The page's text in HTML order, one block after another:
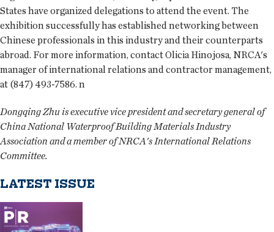
States have organized delegations to attend the event. The
exhibition successfully has established networking between
Chinese professionals in this industry and their counterparts
abroad. For more information, contact Olicia Hinojosa, NRCA's
manager of international relations and contractor management,
at (847) 493-7586. n
Dongqing Zhu is executive vice president and secretary general of
China National Waterproof Building Materials Industry
Association and a member of NRCA's International Relations
Committee.
LATEST ISSUE